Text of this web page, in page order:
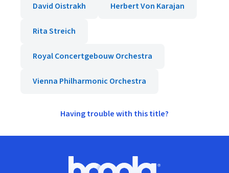
David Oistrakh Herbert Von Karajan
Rita Streich
Royal Concertgebouw Orchestra
Vienna Philharmonic Orchestra
Having trouble with this title?